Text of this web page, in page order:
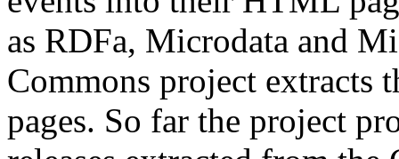
as RDFa, Microdata and
Commons project extracts
pages. So far the project